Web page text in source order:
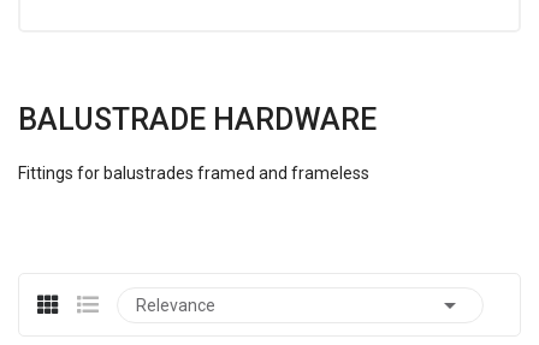
BALUSTRADE HARDWARE
Fittings for balustrades framed and frameless
Relevance 